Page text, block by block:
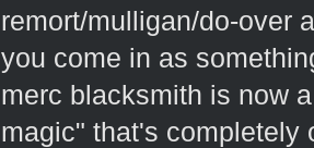
remort/mulligan/do-over
you come in as
merc blacksmith is now
magic" that's completely